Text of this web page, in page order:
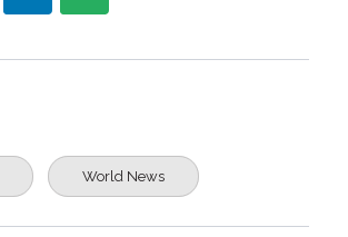
World News